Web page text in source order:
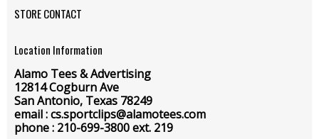
STORE CONTACT
Location Information
Alamo Tees & Advertising
12814 Cogburn Ave
San Antonio, Texas 78249
email : cs.sportclips@alamotees.com
phone : 210-699-3800 ext. 219